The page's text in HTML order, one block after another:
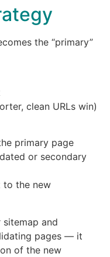
the “primary”
clean URLs win)
primary page
or secondary
to the new
sitemap and
pages — it
of the new